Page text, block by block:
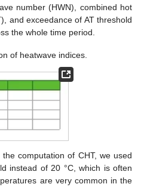
number (HWN), combined hot
and exceedance of AT threshold
the whole time period.
of heatwave indices.
computation of CHT, we used
instead of 20 °C, which is often
are very common in the